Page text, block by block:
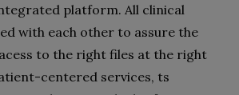
platform. All clinical
with each other to assure the
to the right files at the right
centered services, ts